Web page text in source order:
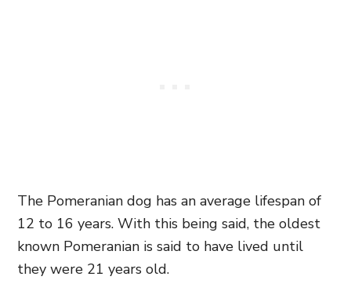
The Pomeranian dog has an average lifespan of
12 to 16 years. With this being said, the oldest
known Pomeranian is said to have lived until
they were 21 years old.